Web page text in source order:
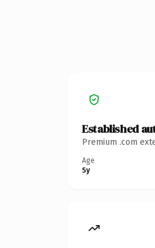
Established
Premium .com
Age
5y